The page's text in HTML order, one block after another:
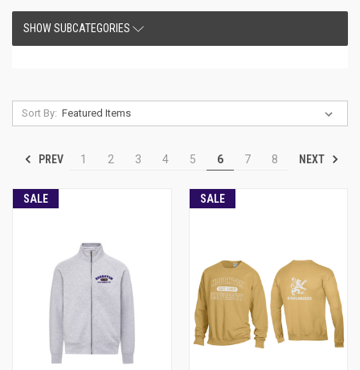
SHOW SUBCATEGORIES
Sort By:
PREV 1 2 3 4 5 6 7 8 NEXT
SALE SALE